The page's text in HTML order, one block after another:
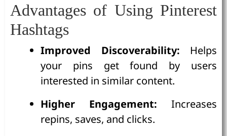
Advantages of Using Pinterest
Hashtags
Improved Discoverability: Helps
your pins get found by users
interested in similar content.
Higher Engagement: Increases
repins, saves, and clicks.